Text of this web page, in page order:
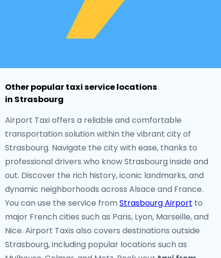
Other popular taxi service locations
in Strasbourg
Airport Taxi offers a reliable and comfortable
transportation solution within the vibrant city of
Strasbourg. Navigate the city with ease, thanks to
professional drivers who know Strasbourg inside and
out. Discover the rich history, iconic landmarks, and
dynamic neighborhoods across Alsace and France.
You can use the service from Strasbourg Airport to
major French cities such as Paris, Lyon, Marseille, and
Nice. Airport Taxis also covers destinations outside
Strasbourg, including popular locations such as